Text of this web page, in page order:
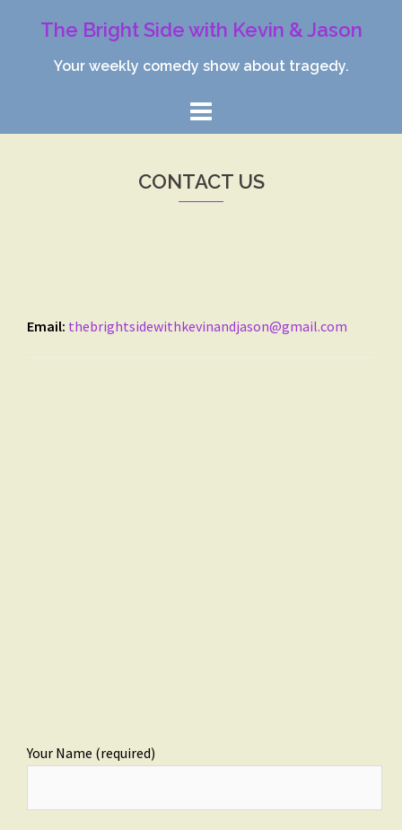
The Bright Side with Kevin & Jason
Your weekly comedy show about tragedy.
CONTACT US
Email: thebrightsidewithkevinandjason@gmail.com
Your Name (required)